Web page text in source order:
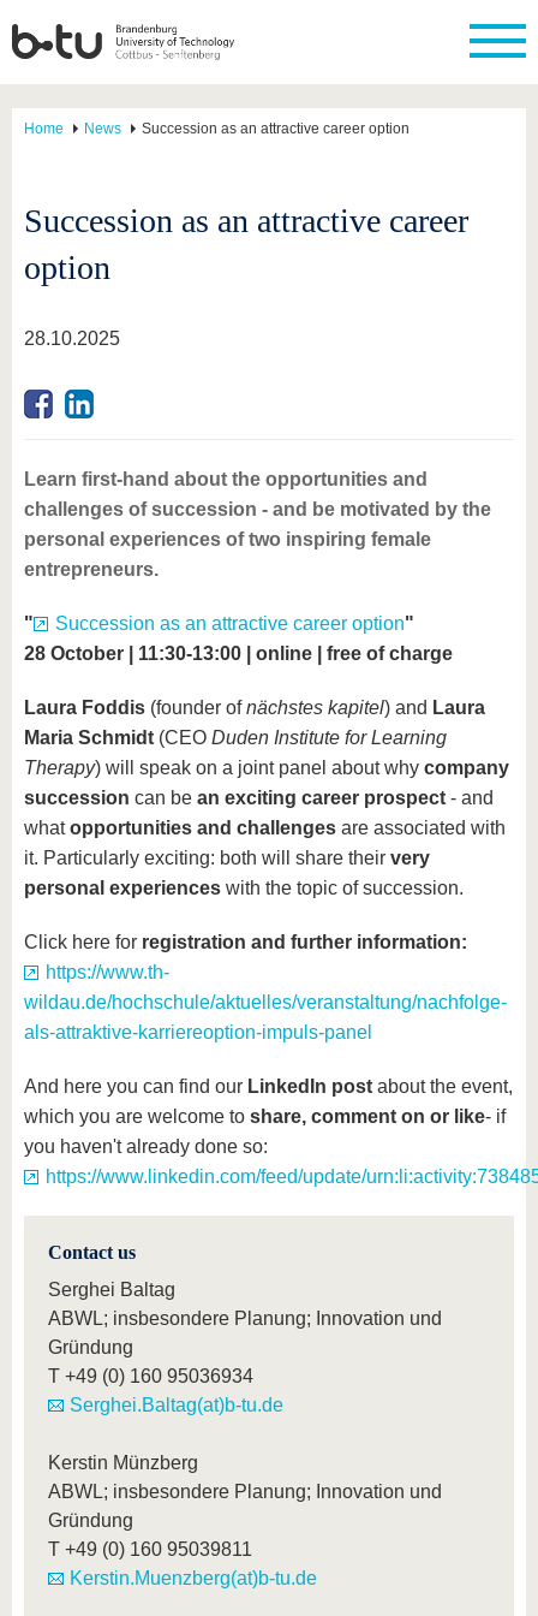
Home News Succession as an attractive career option
Succession as an attractive career
option
28.10.2025
Learn first-hand about the opportunities and
challenges of succession - and be motivated by the
personal experiences of two inspiring female
entrepreneurs.
" Succession as an attractive career option"
28 October | 11:30-13:00 | online | free of charge
Laura Foddis (founder ofnächstes kapitel) and Laura
Maria Schmidt (CEO Duden Institute for Learning
Therapy) will speak on a joint panel about why company
succession can be an exciting career prospect - and
whatopportunities and challenges are associated with
it. Particularly exciting: both will share their very
personal experiences with the topic of succession.
Click here for registration and further information:
https://www.th-
wildau.de/hochschule/aktuelles/veranstaltung/nachfolge-
als-attraktive-karriereoption-impuls-panel
And here you can find our LinkedIn post about the event,
which you are welcome to share, comment on or like- if
you haven't already done so:
https://www.linkedin.com/feed/update/
Contact us
Serghei Baltag
ABWL; insbesondere Planung; Innovation und
Gründung
T +49 (0) 160 95036934
Serghei.Baltag(at)b-tu.de
Kerstin Münzberg
ABWL; insbesondere Planung; Innovation und
Gründung
T +49 (0) 160 95039811
Kerstin.Muenzberg(at)b-tu.de